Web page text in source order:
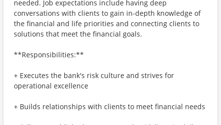
needed. Job expectations include having deep
conversations with clients to gain in-depth knowledge of
the financial and life priorities and connecting clients to
solutions that meet the financial goals.
**Responsibilities:**
+ Executes the bank's risk culture and strives for
operational excellence
+ Builds relationships with clients to meet financial needs